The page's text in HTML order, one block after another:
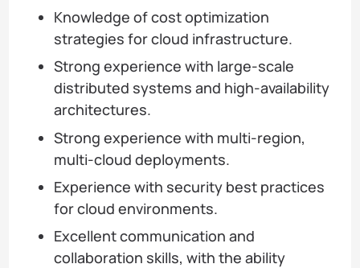
Knowledge of cost optimization
strategies for cloud infrastructure.
Strong experience with large-scale
distributed systems and high-availability
architectures.
Strong experience with multi-region,
multi-cloud deployments.
Experience with security best practices
for cloud environments.
Excellent communication and
collaboration skills, with the ability